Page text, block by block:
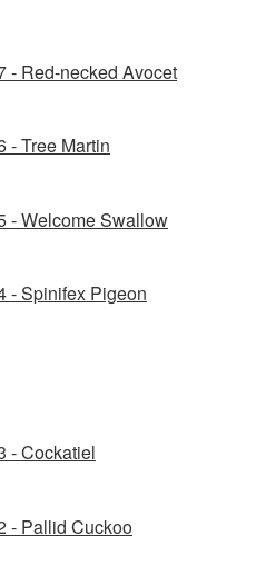
- Red-necked Avocet
- Tree Martin
- Welcome Swallow
- Spinifex Pigeon
- Cockatiel
- Pallid Cuckoo